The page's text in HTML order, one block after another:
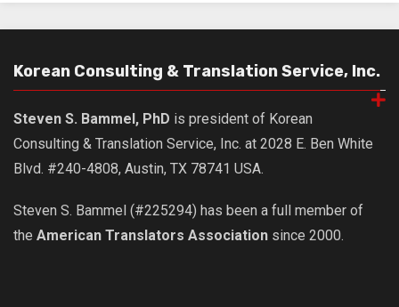
Korean Consulting & Translation Service, Inc.
Steven S. Bammel, PhD is president of Korean
Consulting & Translation Service, Inc. at 2028 E. Ben White
Blvd. #240-4808, Austin, TX 78741 USA.
Steven S. Bammel (#225294) has been a full member of
the American Translators Association since 2000.